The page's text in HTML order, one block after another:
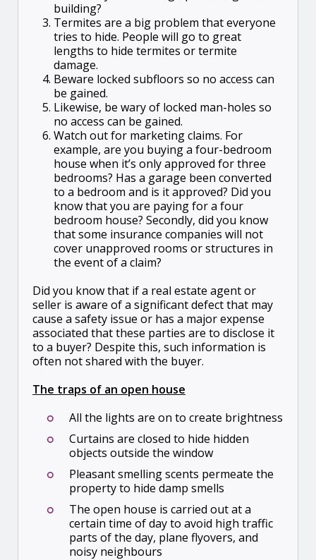
building?
Termites are a big problem that everyone
tries to hide. People will go to great
lengths to hide termites or termite
damage.
Beware locked subfloors so no access can
be gained.
Likewise, be wary of locked man-holes so
no access can be gained.
Watch out for marketing claims. For
example, are you buying a four-bedroom
house when it’s only approved for three
bedrooms? Has a garage been converted
to a bedroom and is it approved? Did you
know that you are paying for a four
bedroom house? Secondly, did you know
that some insurance companies will not
cover unapproved rooms or structures in
the event of a claim?
Did you know that if a real estate agent or
seller is aware of a significant defect that may
cause a safety issue or has a major expense
associated that these parties are to disclose it
to a buyer? Despite this, such information is
often not shared with the buyer.
The traps of an open house
All the lights are on to create brightness
Curtains are closed to hide hidden
objects outside the window
Pleasant smelling scents permeate the
property to hide damp smells
The open house is carried out at a
certain time of day to avoid high traffic
parts of the day, plane flyovers, and
noisy neighbours